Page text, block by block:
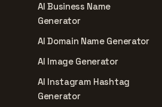
AI Business Name
Generator
AI Domain Name Generator
AI Image Generator
AI Instagram Hashtag
Generator